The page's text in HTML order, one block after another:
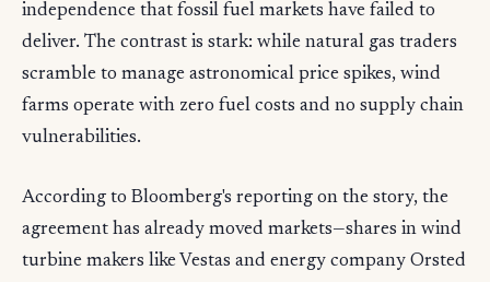
independence that fossil fuel markets have failed to
deliver. The contrast is stark: while natural gas traders
scramble to manage astronomical price spikes, wind
farms operate with zero fuel costs and no supply chain
vulnerabilities.
According to Bloomberg's reporting on the story, the
agreement has already moved markets—shares in wind
turbine makers like Vestas and energy company Orsted